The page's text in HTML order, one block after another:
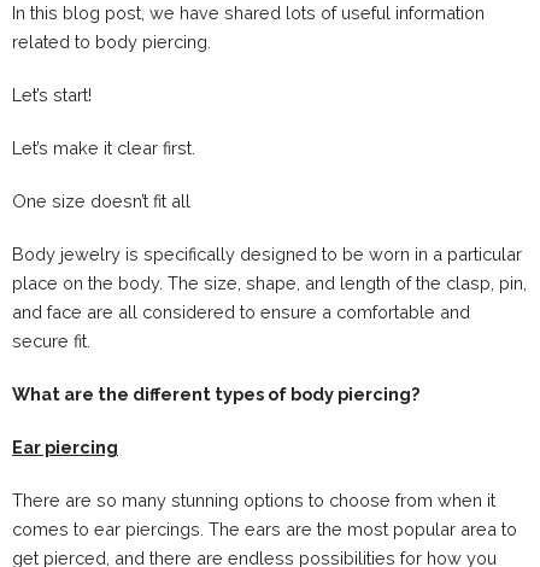
In this blog post, we have shared lots of useful information
related to body piercing.
Let’s start!
Let’s make it clear first.
One size doesn’t fit all
Body jewelry is specifically designed to be worn in a particular
place on the body. The size, shape, and length of the clasp, pin,
and face are all considered to ensure a comfortable and
secure fit.
What are the different types of body piercing?
Ear piercing
There are so many stunning options to choose from when it
comes to ear piercings. The ears are the most popular area to
get pierced, and there are endless possibilities for how you